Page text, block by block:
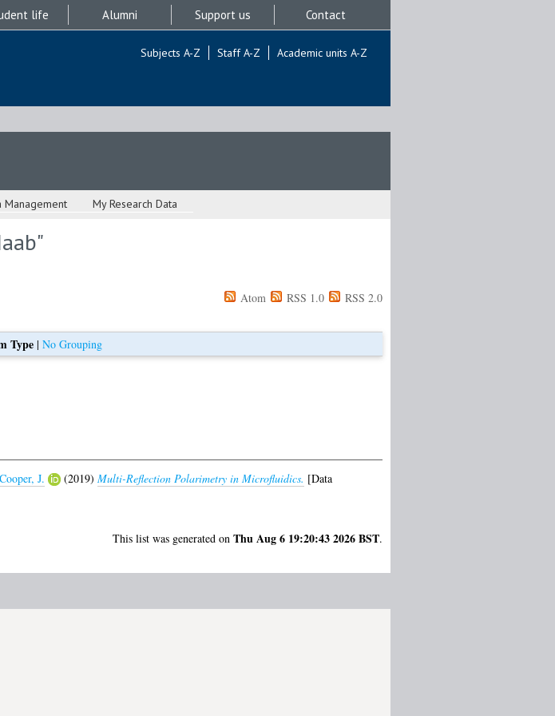
life Alumni Support us Contact
Subjects A-Z Staff A-Z Academic units A-Z
Management My Research Data
"
Atom RSS 1.0 RSS 2.0
Type| No Grouping
Cooper, J. (2019) Multi-Reflection Polarimetry in Microfluidics. [Data
This list was generated on Thu Aug 6 19:20:43 2026 BST.